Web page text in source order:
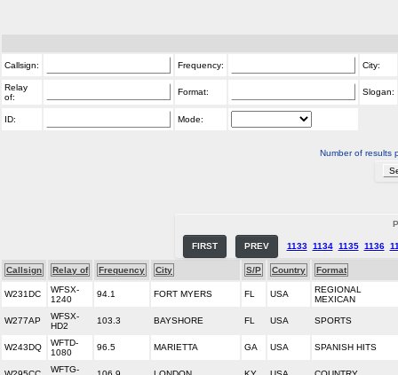
Callsign: Frequency: City:
Relay
of:
Format: Slogan:
ID: Mode:
Number of results
FIRST PREV 1133 1134 1135 1136
Callsign Relay of Frequency City S/P Country Format
W231DC
WFSX-
1240
94.1 FORT MYERS FL USA
REGIONAL
MEXICAN
W277AP
WFSX-
HD2
103.3 BAYSHORE FL USA SPORTS
W243DQ
WFTD-
1080
96.5 MARIETTA GA USA SPANISH HITS
WFTG-